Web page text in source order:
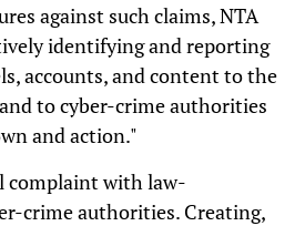
against such claims, NTA
identifying and reporting
accounts, and content to the
to cyber-crime authorities
and action."
complaint with law-
crime authorities. Creating,